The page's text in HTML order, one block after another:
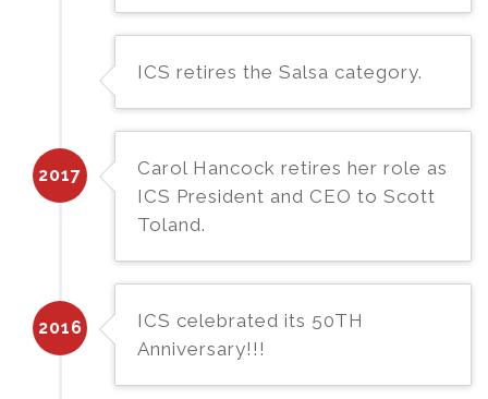
ICS retires the Salsa category.
2017
Carol Hancock retires her role as
ICS President and CEO to Scott
Toland.
2016
ICS celebrated its 50TH
Anniversary!!!